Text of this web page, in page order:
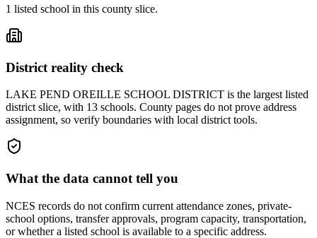
1 listed school in this county slice.
District reality check
LAKE PEND OREILLE SCHOOL DISTRICT is the largest listed
district slice, with 13 schools. County pages do not prove address
assignment, so verify boundaries with local district tools.
What the data cannot tell you
NCES records do not confirm current attendance zones, private-
school options, transfer approvals, program capacity, transportation,
or whether a listed school is available to a specific address.